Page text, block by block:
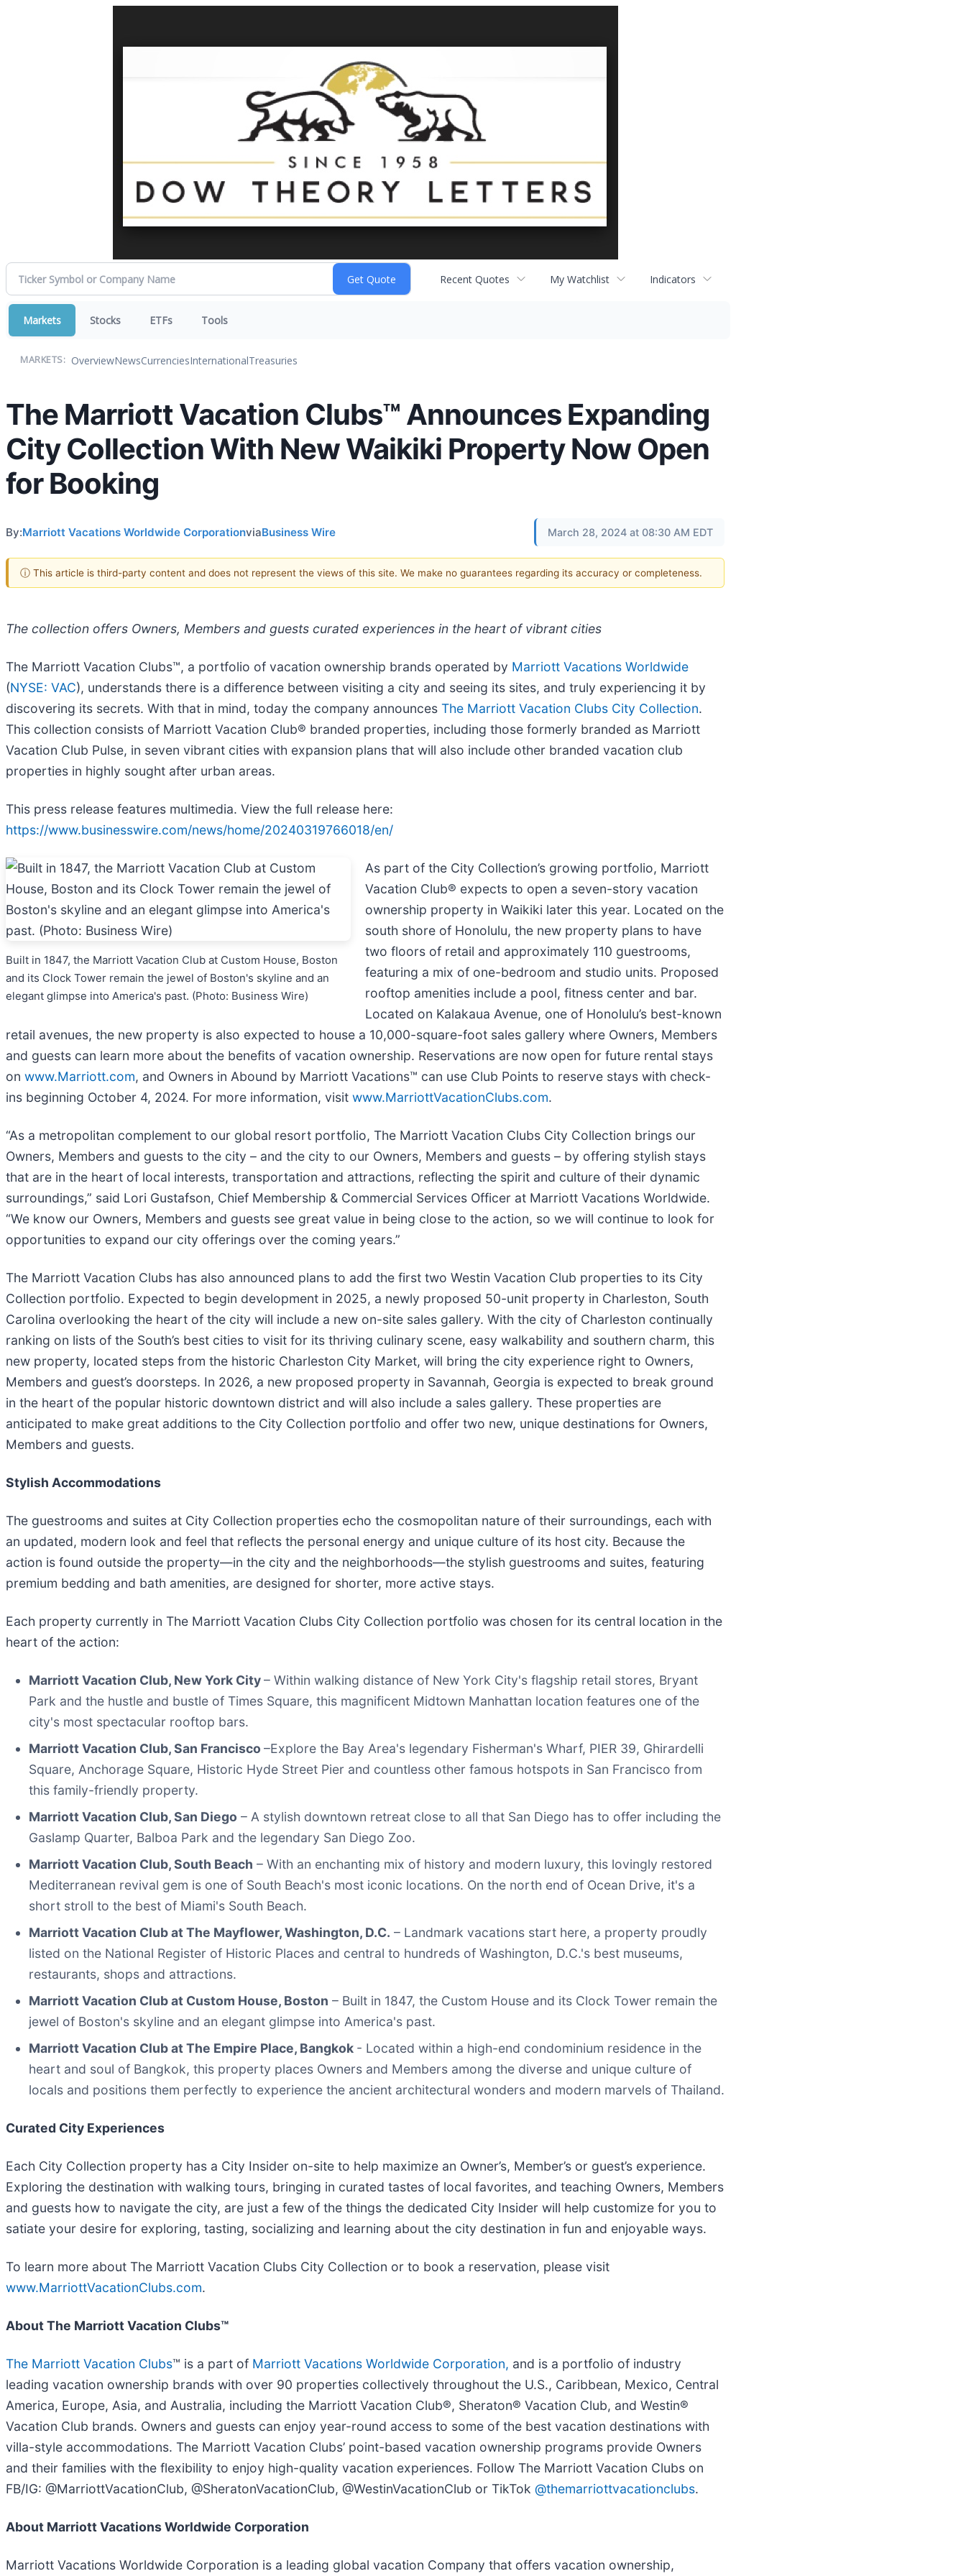
Recent Quotes My Watchlist Indicators
Markets Stocks ETFs Tools
MARKETS: OverviewNewsCurrenciesInternationalTreasuries
The Marriott Vacation Clubs™ Announces Expanding
City Collection With New Waikiki Property Now Open
for Booking
By:Marriott Vacations Worldwide CorporationviaBusiness Wire March 28, 2024 at 08:30 AM EDT
ⓘ This article is third-party content and does not represent the views of this site. We make no guarantees regarding its accuracy or completeness.
The collection offers Owners, Members and guests curated experiences in the heart of vibrant cities
The Marriott Vacation Clubs™, a portfolio of vacation ownership brands operated by Marriott Vacations Worldwide
(NYSE: VAC), understands there is a difference between visiting a city and seeing its sites, and truly experiencing it by
discovering its secrets. With that in mind, today the company announces The Marriott Vacation Clubs City Collection.
This collection consists of Marriott Vacation Club® branded properties, including those formerly branded as Marriott
Vacation Club Pulse, in seven vibrant cities with expansion plans that will also include other branded vacation club
properties in highly sought after urban areas.
This press release features multimedia. View the full release here:
https://www.businesswire.com/news/home/20240319766018/en/
Built in 1847, the Marriott Vacation Club at Custom House, Boston
and its Clock Tower remain the jewel of Boston's skyline and an
elegant glimpse into America's past. (Photo: Business Wire)
As part of the City Collection’s growing portfolio, Marriott
Vacation Club® expects to open a seven-story vacation
ownership property in Waikiki later this year. Located on the
south shore of Honolulu, the new property plans to have
two floors of retail and approximately 110 guestrooms,
featuring a mix of one-bedroom and studio units. Proposed
rooftop amenities include a pool, fitness center and bar.
Located on Kalakaua Avenue, one of Honolulu’s best-known
retail avenues, the new property is also expected to house a 10,000-square-foot sales gallery where Owners, Members
and guests can learn more about the benefits of vacation ownership. Reservations are now open for future rental stays
on www.Marriott.com, and Owners in Abound by Marriott Vacations™ can use Club Points to reserve stays with check-
ins beginning October 4, 2024. For more information, visit www.MarriottVacationClubs.com.
“As a metropolitan complement to our global resort portfolio, The Marriott Vacation Clubs City Collection brings our
Owners, Members and guests to the city – and the city to our Owners, Members and guests – by offering stylish stays
that are in the heart of local interests, transportation and attractions, reflecting the spirit and culture of their dynamic
surroundings,” said Lori Gustafson, Chief Membership & Commercial Services Officer at Marriott Vacations Worldwide.
“We know our Owners, Members and guests see great value in being close to the action, so we will continue to look for
opportunities to expand our city offerings over the coming years.”
The Marriott Vacation Clubs has also announced plans to add the first two Westin Vacation Club properties to its City
Collection portfolio. Expected to begin development in 2025, a newly proposed 50-unit property in Charleston, South
Carolina overlooking the heart of the city will include a new on-site sales gallery. With the city of Charleston continually
ranking on lists of the South’s best cities to visit for its thriving culinary scene, easy walkability and southern charm, this
new property, located steps from the historic Charleston City Market, will bring the city experience right to Owners,
Members and guest’s doorsteps. In 2026, a new proposed property in Savannah, Georgia is expected to break ground
in the heart of the popular historic downtown district and will also include a sales gallery. These properties are
anticipated to make great additions to the City Collection portfolio and offer two new, unique destinations for Owners,
Members and guests.
Stylish Accommodations
The guestrooms and suites at City Collection properties echo the cosmopolitan nature of their surroundings, each with
an updated, modern look and feel that reflects the personal energy and unique culture of its host city. Because the
action is found outside the property—in the city and the neighborhoods—the stylish guestrooms and suites, featuring
premium bedding and bath amenities, are designed for shorter, more active stays.
Each property currently in The Marriott Vacation Clubs City Collection portfolio was chosen for its central location in the
heart of the action:
Marriott Vacation Club, New York City– Within walking distance of New York City's flagship retail stores, Bryant
Park and the hustle and bustle of Times Square, this magnificent Midtown Manhattan location features one of the
city's most spectacular rooftop bars.
Marriott Vacation Club, San Francisco –Explore the Bay Area's legendary Fisherman's Wharf, PIER 39, Ghirardelli
Square, Anchorage Square, Historic Hyde Street Pier and countless other famous hotspots in San Francisco from
this family-friendly property.
Marriott Vacation Club, San Diego – A stylish downtown retreat close to all that San Diego has to offer including the
Gaslamp Quarter, Balboa Park and the legendary San Diego Zoo.
Marriott Vacation Club, South Beach – With an enchanting mix of history and modern luxury, this lovingly restored
Mediterranean revival gem is one of South Beach's most iconic locations. On the north end of Ocean Drive, it's a
short stroll to the best of Miami's South Beach.
Marriott Vacation Club at The Mayflower, Washington, D.C. – Landmark vacations start here, a property proudly
listed on the National Register of Historic Places and central to hundreds of Washington, D.C.'s best museums,
restaurants, shops and attractions.
Marriott Vacation Club at Custom House, Boston – Built in 1847, the Custom House and its Clock Tower remain the
jewel of Boston's skyline and an elegant glimpse into America's past.
Marriott Vacation Club at The Empire Place, Bangkok - Located within a high-end condominium residence in the
heart and soul of Bangkok, this property places Owners and Members among the diverse and unique culture of
locals and positions them perfectly to experience the ancient architectural wonders and modern marvels of Thailand.
Curated City Experiences
Each City Collection property has a City Insider on-site to help maximize an Owner’s, Member’s or guest’s experience.
Exploring the destination with walking tours, bringing in curated tastes of local favorites, and teaching Owners, Members
and guests how to navigate the city, are just a few of the things the dedicated City Insider will help customize for you to
satiate your desire for exploring, tasting, socializing and learning about the city destination in fun and enjoyable ways.
To learn more about The Marriott Vacation Clubs City Collection or to book a reservation, please visit
www.MarriottVacationClubs.com.
About The Marriott Vacation Clubs™
The Marriott Vacation Clubs™ is a part of Marriott Vacations Worldwide Corporation, and is a portfolio of industry
leading vacation ownership brands with over 90 properties collectively throughout the U.S., Caribbean, Mexico, Central
America, Europe, Asia, and Australia, including the Marriott Vacation Club®, Sheraton® Vacation Club, and Westin®
Vacation Club brands. Owners and guests can enjoy year-round access to some of the best vacation destinations with
villa-style accommodations. The Marriott Vacation Clubs’ point-based vacation ownership programs provide Owners
and their families with the flexibility to enjoy high-quality vacation experiences. Follow The Marriott Vacation Clubs on
FB/IG: @MarriottVacationClub, @SheratonVacationClub, @WestinVacationClub or TikTok @themarriottvacationclubs.
About Marriott Vacations Worldwide Corporation
Marriott Vacations Worldwide Corporation is a leading global vacation Company that offers vacation ownership,